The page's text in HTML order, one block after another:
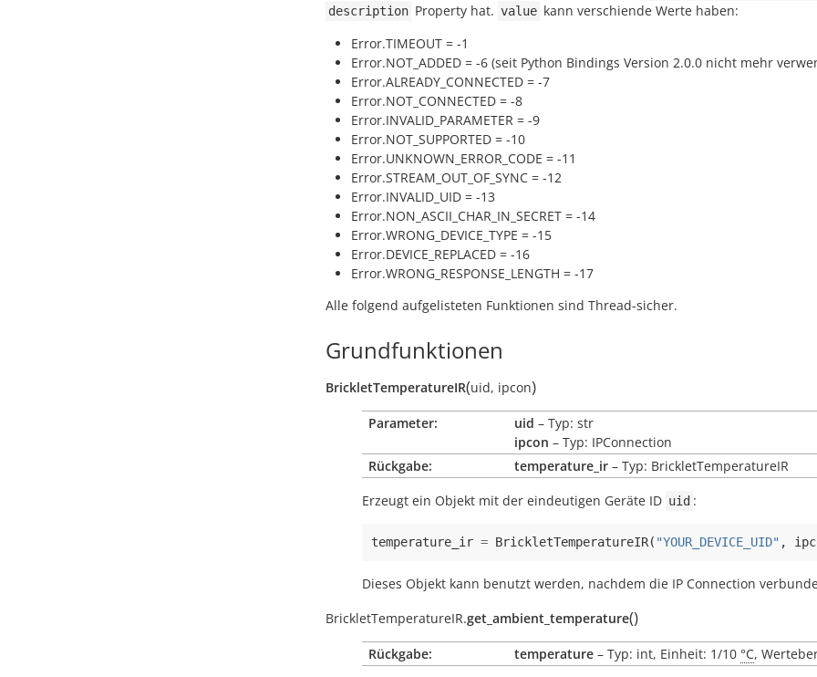
description Property hat. value kann verschiende Werte haben:
Error.TIMEOUT = -1
Error.NOT_ADDED = -6 (seit Python Bindings Version 2.0.0 nicht mehr
Error.ALREADY_CONNECTED = -7
Error.NOT_CONNECTED = -8
Error.INVALID_PARAMETER = -9
Error.NOT_SUPPORTED = -10
Error.UNKNOWN_ERROR_CODE = -11
Error.STREAM_OUT_OF_SYNC = -12
Error.INVALID_UID = -13
Error.NON_ASCII_CHAR_IN_SECRET = -14
Error.WRONG_DEVICE_TYPE = -15
Error.DEVICE_REPLACED = -16
Error.WRONG_RESPONSE_LENGTH = -17
Alle folgend aufgelisteten Funktionen sind Thread-sicher.
Grundfunktionen
BrickletTemperatureIR(uid, ipcon)
Parameter: uid – Typ: str
ipcon – Typ: IPConnection
Rückgabe:
temperature_ir – Typ: BrickletTemperatureIR
Erzeugt ein Objekt mit der eindeutigen Geräte ID uid :
temperature_ir = BrickletTemperatureIR( "YOUR_DEVICE_UID" ,
Dieses Objekt kann benutzt werden, nachdem die IP Connection
BrickletTemperatureIR.get_ambient_temperature()
Rückgabe: temperature – Typ: int, Einheit: 1/10 °C,